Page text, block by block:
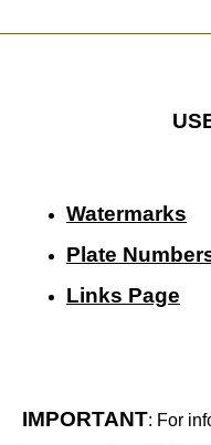
Watermarks
Plate
Links Page
IMPORTANT: For